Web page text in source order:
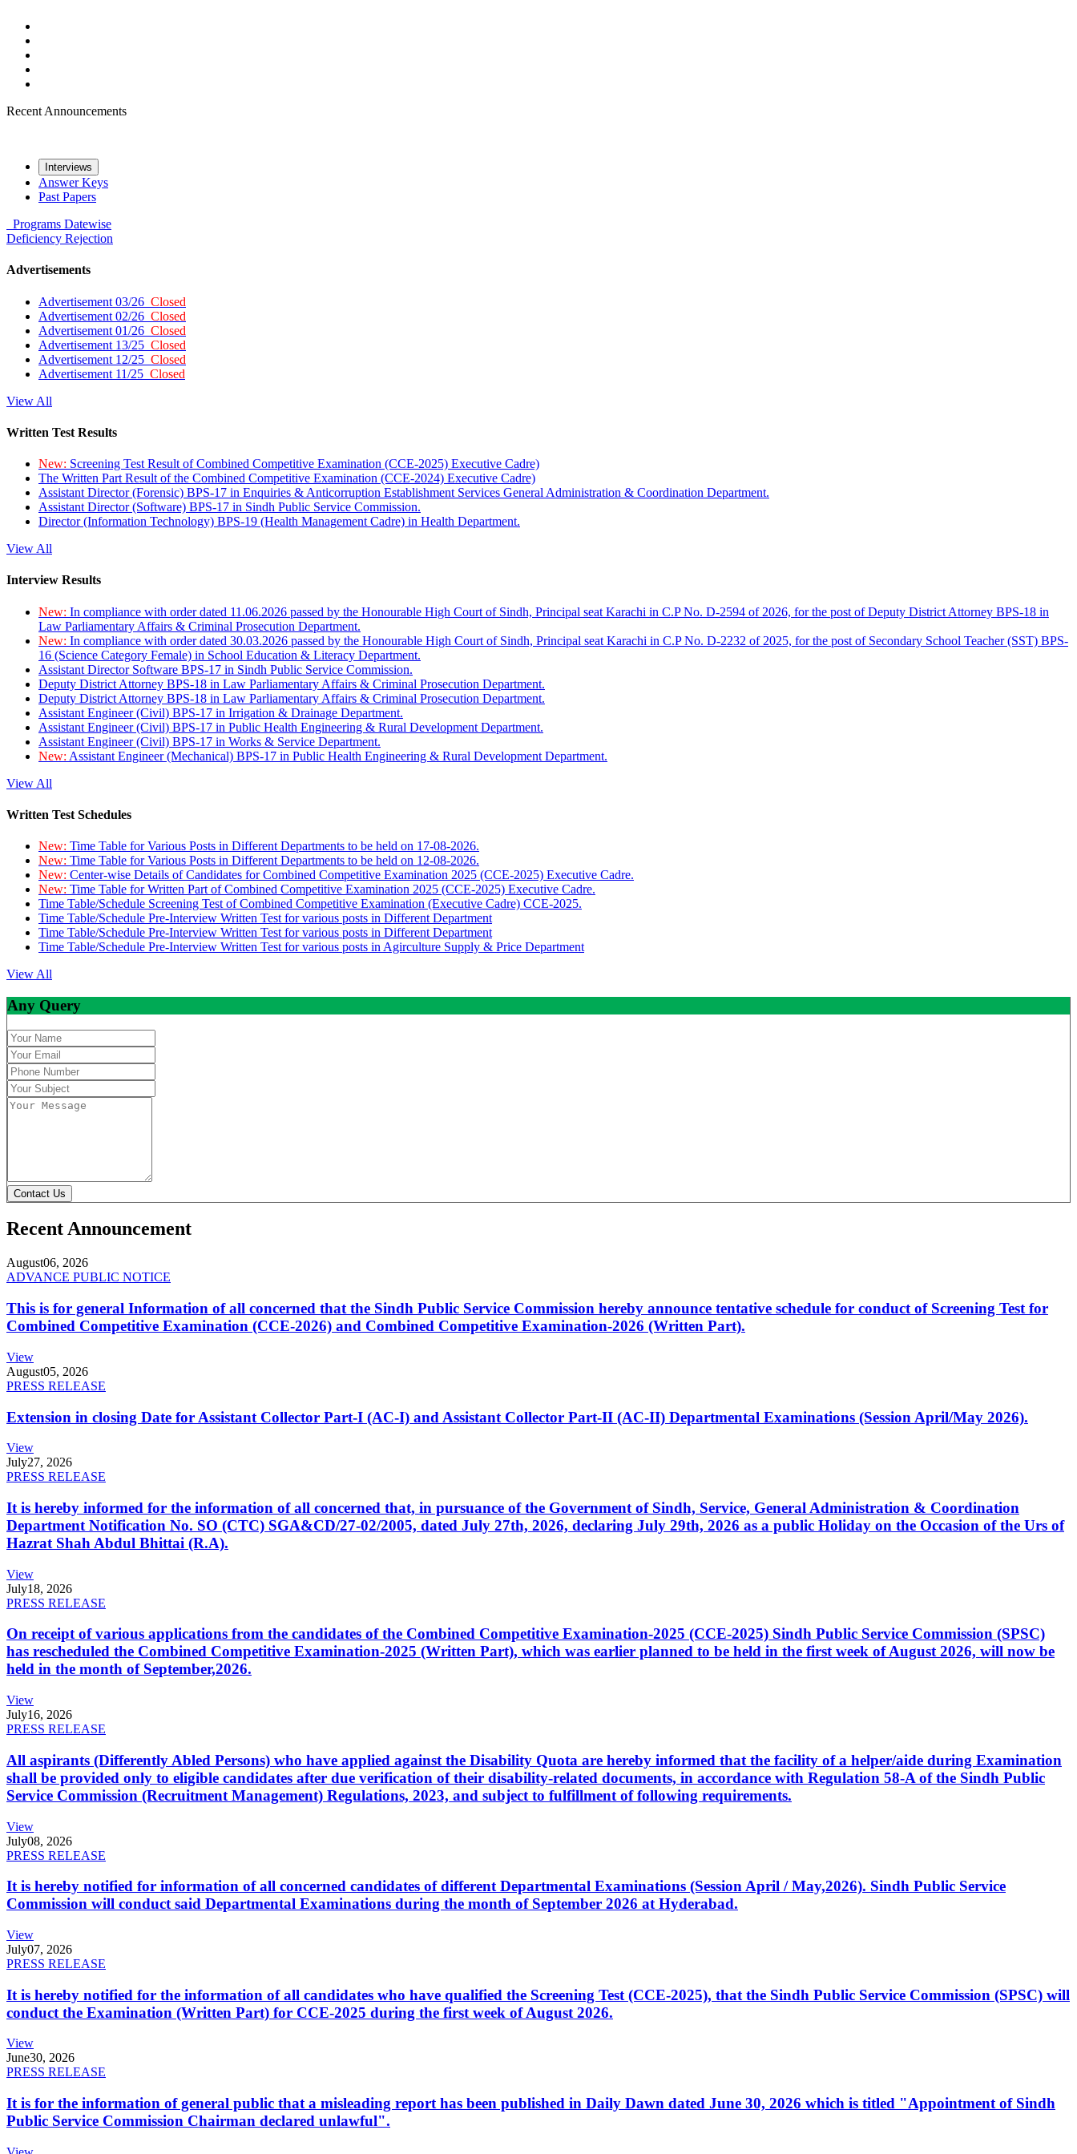
Recent Announcements
Interviews
Answer Keys
Past Papers
Programs Datewise
Deficiency Rejection
Advertisements
Advertisement 03/26 Closed
Advertisement 02/26 Closed
Advertisement 01/26 Closed
Advertisement 13/25 Closed
Advertisement 12/25 Closed
Advertisement 11/25 Closed
View All
Written Test Results
New: Screening Test Result of Combined Competitive Examination (CCE-2025) Executive Cadre)
The Written Part Result of the Combined Competitive Examination (CCE-2024) Executive Cadre)
Assistant Director (Forensic) BPS-17 in Enquiries & Anticorruption Establishment Services General Administration & Coordination Department.
Assistant Director (Software) BPS-17 in Sindh Public Service Commission.
Director (Information Technology) BPS-19 (Health Management Cadre) in Health Department.
View All
Interview Results
New: In compliance with order dated 11.06.2026 passed by the Honourable High Court of Sindh, Principal seat Karachi in C.P No. D-2594 of 2026, for the post of Deputy District Attorney BPS-18 in
Law Parliamentary Affairs & Criminal Prosecution Department.
New: In compliance with order dated 30.03.2026 passed by the Honourable High Court of Sindh, Principal seat Karachi in C.P No. D-2232 of 2025, for the post of Secondary School Teacher (SST) BPS-
16 (Science Category Female) in School Education & Literacy Department.
Assistant Director Software BPS-17 in Sindh Public Service Commission.
Deputy District Attorney BPS-18 in Law Parliamentary Affairs & Criminal Prosecution Department.
Deputy District Attorney BPS-18 in Law Parliamentary Affairs & Criminal Prosecution Department.
Assistant Engineer (Civil) BPS-17 in Irrigation & Drainage Department.
Assistant Engineer (Civil) BPS-17 in Public Health Engineering & Rural Development Department.
Assistant Engineer (Civil) BPS-17 in Works & Service Department.
New: Assistant Engineer (Mechanical) BPS-17 in Public Health Engineering & Rural Development Department.
View All
Written Test Schedules
New: Time Table for Various Posts in Different Departments to be held on 17-08-2026.
New: Time Table for Various Posts in Different Departments to be held on 12-08-2026.
New: Center-wise Details of Candidates for Combined Competitive Examination 2025 (CCE-2025) Executive Cadre.
New: Time Table for Written Part of Combined Competitive Examination 2025 (CCE-2025) Executive Cadre.
Time Table/Schedule Screening Test of Combined Competitive Examination (Executive Cadre) CCE-2025.
Time Table/Schedule Pre-Interview Written Test for various posts in Different Department
Time Table/Schedule Pre-Interview Written Test for various posts in Different Department
Time Table/Schedule Pre-Interview Written Test for various posts in Agirculture Supply & Price Department
View All
Any Query
Contact Us
Recent Announcement
August06, 2026
ADVANCE PUBLIC NOTICE
This is for general Information of all concerned that the Sindh Public Service Commission hereby announce tentative schedule for conduct of Screening Test for
Combined Competitive Examination (CCE-2026) and Combined Competitive Examination-2026 (Written Part).
View
August05, 2026
PRESS RELEASE
Extension in closing Date for Assistant Collector Part-I (AC-I) and Assistant Collector Part-II (AC-II) Departmental Examinations (Session April/May 2026).
View
July27, 2026
PRESS RELEASE
It is hereby informed for the information of all concerned that, in pursuance of the Government of Sindh, Service, General Administration & Coordination
Department Notification No. SO (CTC) SGA&CD/27-02/2005, dated July 27th, 2026, declaring July 29th, 2026 as a public Holiday on the Occasion of the Urs of
Hazrat Shah Abdul Bhittai (R.A).
View
July18, 2026
PRESS RELEASE
On receipt of various applications from the candidates of the Combined Competitive Examination-2025 (CCE-2025) Sindh Public Service Commission (SPSC)
has rescheduled the Combined Competitive Examination-2025 (Written Part), which was earlier planned to be held in the first week of August 2026, will now be
held in the month of September,2026.
View
July16, 2026
PRESS RELEASE
All aspirants (Differently Abled Persons) who have applied against the Disability Quota are hereby informed that the facility of a helper/aide during Examination
shall be provided only to eligible candidates after due verification of their disability-related documents, in accordance with Regulation 58-A of the Sindh Public
Service Commission (Recruitment Management) Regulations, 2023, and subject to fulfillment of following requirements.
View
July08, 2026
PRESS RELEASE
It is hereby notified for information of all concerned candidates of different Departmental Examinations (Session April / May,2026). Sindh Public Service
Commission will conduct said Departmental Examinations during the month of September 2026 at Hyderabad.
View
July07, 2026
PRESS RELEASE
It is hereby notified for the information of all candidates who have qualified the Screening Test (CCE-2025), that the Sindh Public Service Commission (SPSC) will
conduct the Examination (Written Part) for CCE-2025 during the first week of August 2026.
View
June30, 2026
PRESS RELEASE
It is for the information of general public that a misleading report has been published in Daily Dawn dated June 30, 2026 which is titled "Appointment of Sindh
Public Service Commission Chairman declared unlawful".